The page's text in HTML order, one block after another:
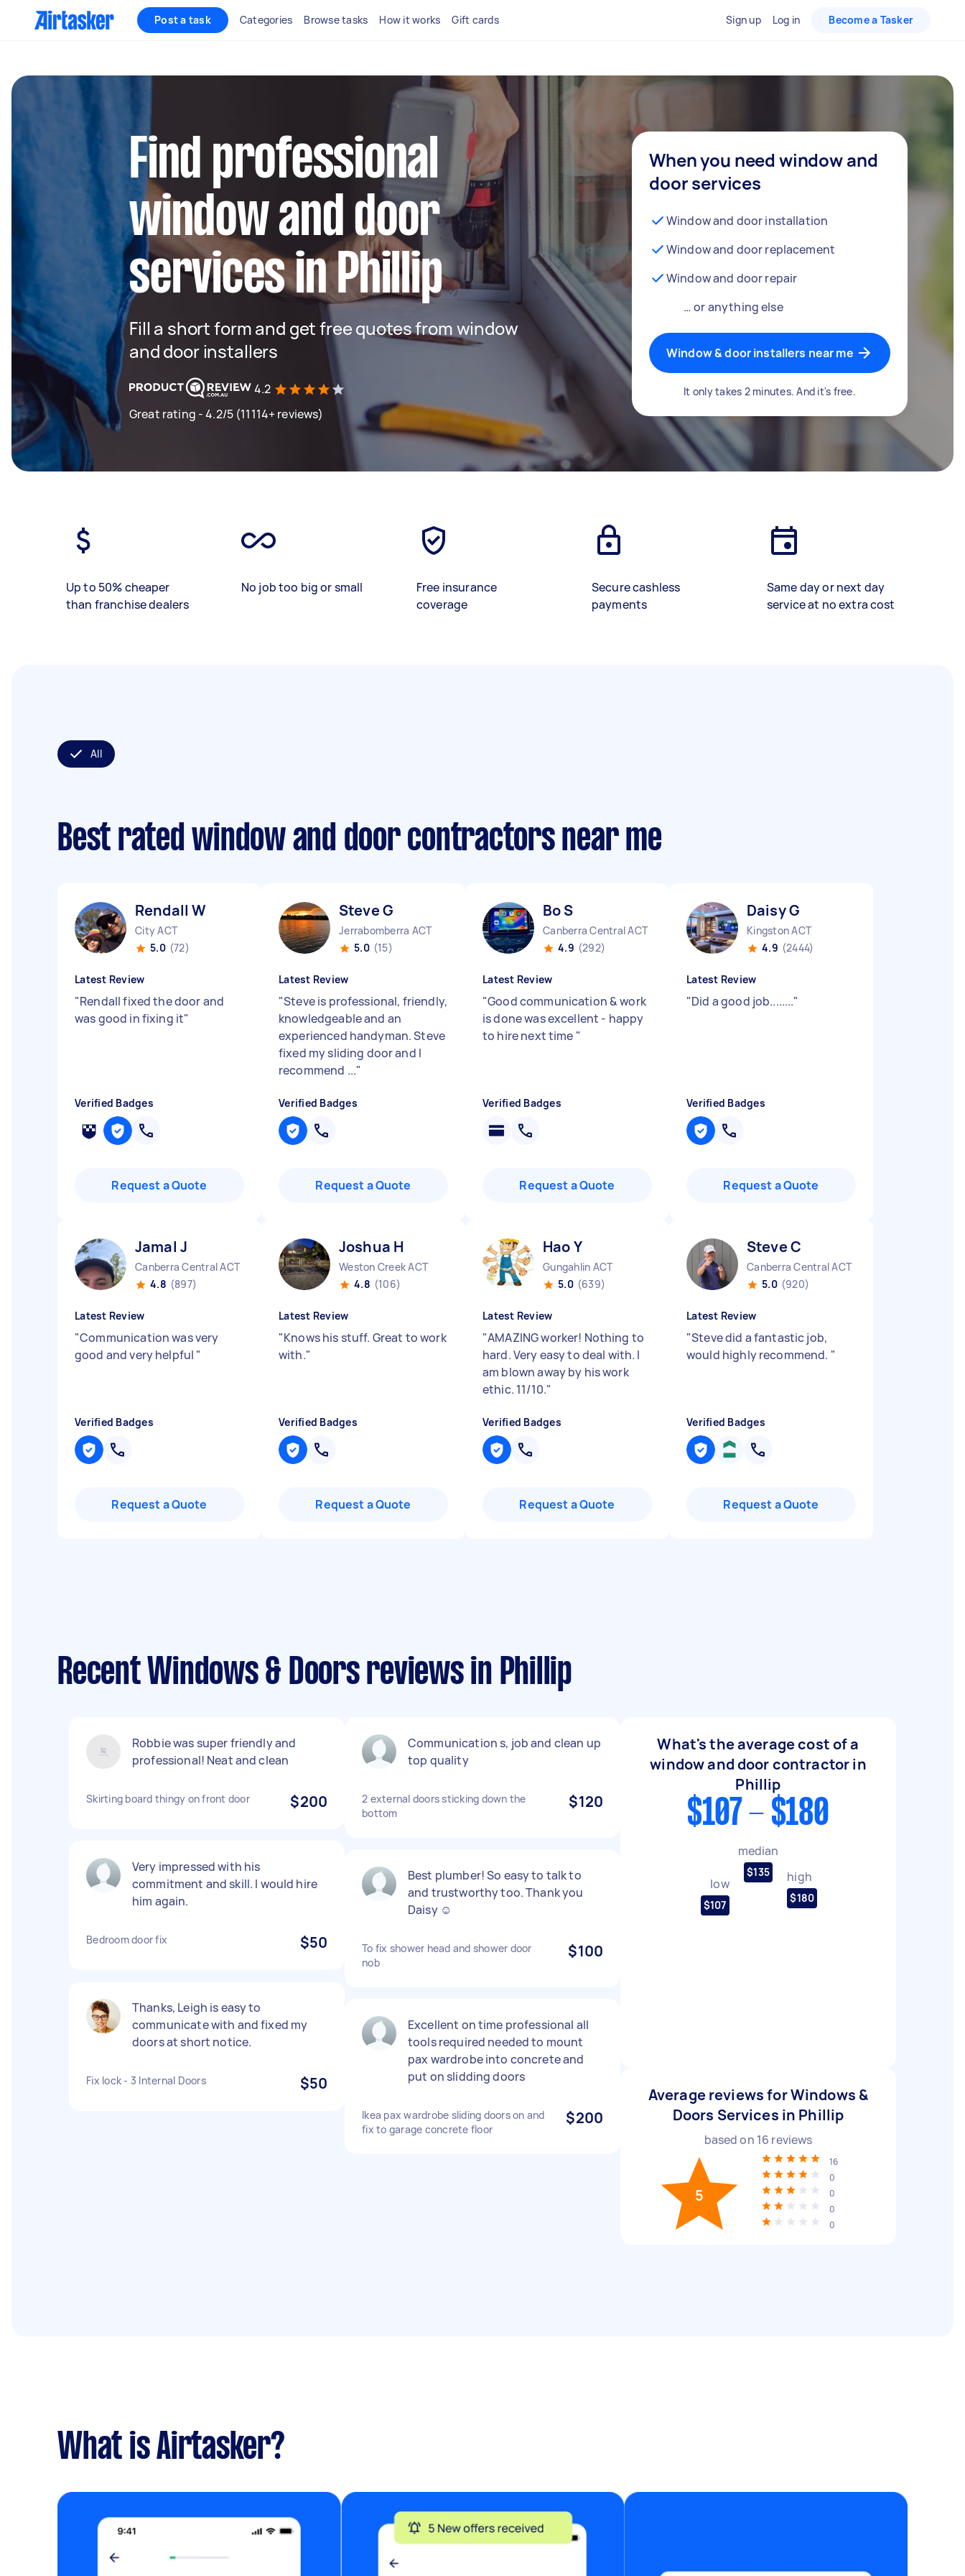
Post a task Categories Browse tasks How it works Gift cards Sign up Log in Become a Tasker
Find professional
window and door
services in Phillip
Fill a short form and get free quotes from window
and door installers
4.2
Great rating - 4.2/5 (11114+ reviews)
When you need window and
door services
Window and door installation
Window and door replacement
Window and door repair
… or anything else
Window & door installers near me
It only takes 2 minutes. And it's free.
Up to 50% cheaper
than franchise dealers
No job too big or small
Free insurance
coverage
Secure cashless
payments
Same day or next day
service at no extra cost
All
Best rated window and door contractors near me
Rendall W
City ACT
5.0 (72)
Latest Review
"Rendall fixed the door and
was good in fixing it"
Verified Badges
Request a Quote
Steve G
Jerrabomberra ACT
5.0 (15)
Latest Review
"Steve is professional, friendly,
knowledgeable and an
experienced handyman. Steve
fixed my sliding door and I
recommend ..."
Verified Badges
Request a Quote
Bo S
Canberra Central ACT
4.9 (292)
Latest Review
"Good communication & work
is done was excellent - happy
to hire next time "
Verified Badges
Request a Quote
Daisy G
Kingston ACT
4.9 (2444)
Latest Review
"Did a good job........"
Verified Badges
Request a Quote
Jamal J
Canberra Central ACT
4.8 (897)
Latest Review
"Communication was very
good and very helpful "
Verified Badges
Request a Quote
Joshua H
Weston Creek ACT
4.8 (106)
Latest Review
"Knows his stuff. Great to work
with."
Verified Badges
Request a Quote
Hao Y
Gungahlin ACT
5.0 (639)
Latest Review
"AMAZING worker! Nothing to
hard. Very easy to deal with. I
am blown away by his work
ethic. 11/10."
Verified Badges
Request a Quote
Steve C
Canberra Central ACT
5.0 (920)
Latest Review
"Steve did a fantastic job,
would highly recommend. "
Verified Badges
Request a Quote
Recent Windows & Doors reviews in Phillip
Robbie was super friendly and
professional! Neat and clean
Skirting board thingy on front door $200
Very impressed with his
commitment and skill. I would hire
him again.
Bedroom door fix $50
Thanks, Leigh is easy to
communicate with and fixed my
doors at short notice.
Fix lock - 3 Internal Doors $50
Communication s, job and clean up
top quality
2 external doors sticking down the
bottom
$120
Best plumber! So easy to talk to
and trustworthy too. Thank you
Daisy ☺️
To fix shower head and shower door
nob
$100
Excellent on time professional all
tools required needed to mount
pax wardrobe into concrete and
put on slidding doors
Ikea pax wardrobe sliding doors on and
fix to garage concrete floor
$200
What's the average cost of a
window and door contractor in
Phillip
$107 - $180
low
$107
median
$135 high
$180
Average reviews for Windows &
Doors Services in Phillip
based on 16 reviews
5
16
0
0
0
0
What is Airtasker?